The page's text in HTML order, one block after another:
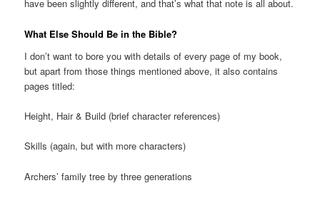
have been slightly different, and that’s what that note is all about.
What Else Should Be in the Bible?
I don’t want to bore you with details of every page of my book,
but apart from those things mentioned above, it also contains
pages titled:
Height, Hair & Build (brief character references)
Skills (again, but with more characters)
Archers’ family tree by three generations